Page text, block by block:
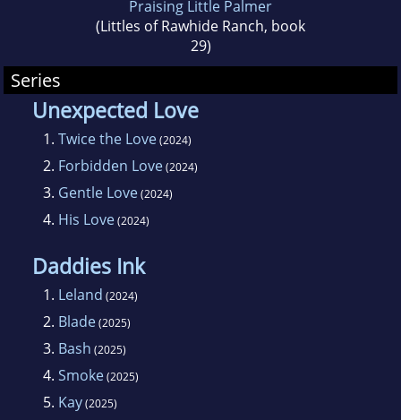
Praising Little Palmer
(Littles of Rawhide Ranch, book
29)
Series
Unexpected Love
1. Twice the Love(2024)
2. Forbidden Love(2024)
3. Gentle Love(2024)
4. His Love(2024)
Daddies Ink
1. Leland (2024)
2. Blade(2025)
3. Bash (2025)
4. Smoke(2025)
5. Kay(2025)